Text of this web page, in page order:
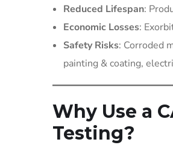
Reduced Lifespan:
Economic Losses:
Safety Risks: Corroded
painting & coating,
Why Use a
Testing?